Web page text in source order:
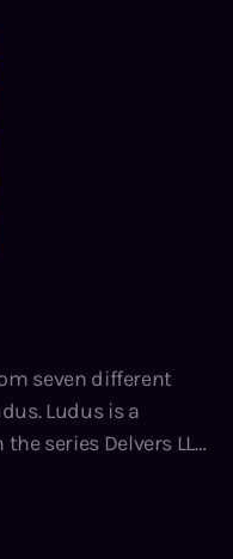
seven different
is a
series Delvers LLC
who enjoy sword
survival,